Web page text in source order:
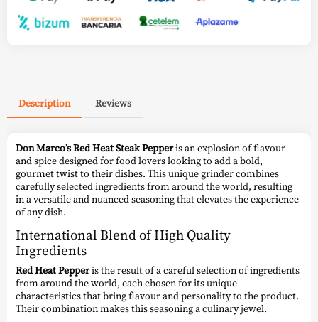
Description Reviews
Don Marco’s Red Heat Steak Pepperis an explosion of flavour
and spice designed for food lovers looking to add a bold,
gourmet twist to their dishes. This unique grinder combines
carefully selected ingredients from around the world, resulting
in a versatile and nuanced seasoning that elevates the experience
of any dish.
International Blend of High Quality
Ingredients
Red Heat Pepperis the result of a careful selection of ingredients
from around the world, each chosen for its unique
characteristics that bring flavour and personality to the product.
Their combination makes this seasoning a culinary jewel.